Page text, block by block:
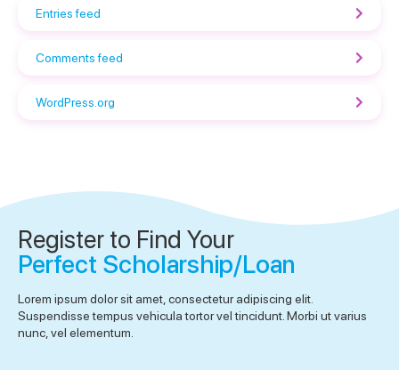
Entries feed
Comments feed
WordPress.org
Register to Find Your
Perfect Scholarship/Loan
Lorem ipsum dolor sit amet, consectetur adipiscing elit.
Suspendisse tempus vehicula tortor vel tincidunt. Morbi ut varius
nunc, vel elementum.